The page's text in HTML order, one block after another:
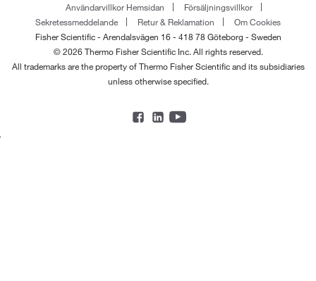
Användarvillkor Hemsidan
Försäljningsvillkor
Sekretessmeddelande
Retur & Reklamation
Om Cookies
Fisher Scientific - Arendalsvägen 16 - 418 78 Göteborg - Sweden
© 2026 Thermo Fisher Scientific Inc. All rights reserved.
All trademarks are the property of Thermo Fisher Scientific and its subsidiaries
unless otherwise specified.